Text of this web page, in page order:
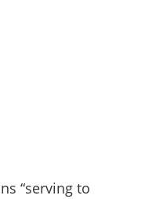
“serving to